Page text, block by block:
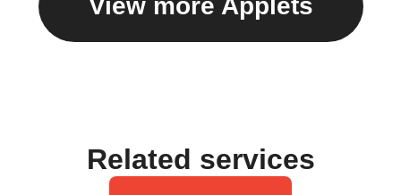
View more Applets
Related services